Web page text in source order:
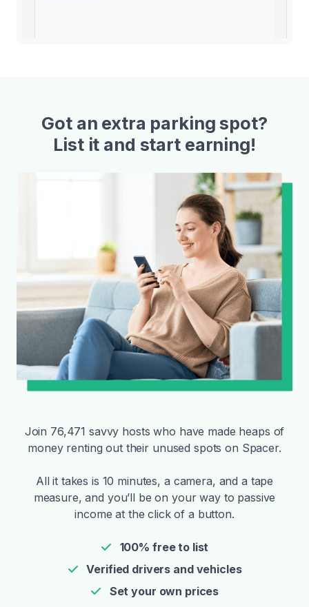
Got an extra parking spot?
List it and start earning!
Join 76,471 savvy hosts who have made heaps of
money renting out their unused spots on Spacer.
All it takes is 10 minutes, a camera, and a tape
measure, and you’ll be on your way to passive
income at the click of a button.
100% free to list
Verified drivers and vehicles
Set your own prices